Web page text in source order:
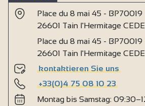
Place du 8 mai 45 - BP70019
26601 Tain l'Hermitage
Place du 8 mai 45 - BP70019
26601 Tain l'Hermitage
kontaktieren Sie uns
+33(0)4 75 08 10 23
Montag bis Samstag: